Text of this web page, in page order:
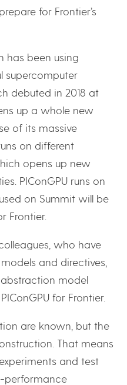
for Frontier’s
has been using
supercomputer
debuted in 2018 at
up a whole new
of its massive
on different
opens up new
PIConGPU runs on
on Summit will be
Frontier.
who have
and directives,
abstraction model
for Frontier.
are known, but the
That means
and test
performance